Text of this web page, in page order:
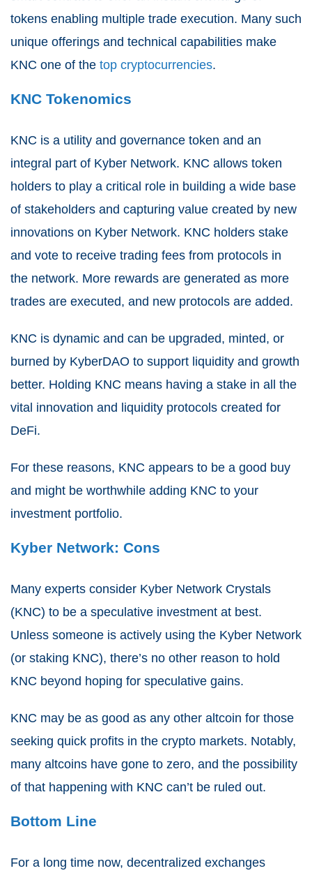
tokens enabling multiple trade execution. Many such
unique offerings and technical capabilities make
KNC one of the top cryptocurrencies.
KNC Tokenomics
KNC is a utility and governance token and an
integral part of Kyber Network. KNC allows token
holders to play a critical role in building a wide base
of stakeholders and capturing value created by new
innovations on Kyber Network. KNC holders stake
and vote to receive trading fees from protocols in
the network. More rewards are generated as more
trades are executed, and new protocols are added.
KNC is dynamic and can be upgraded, minted, or
burned by KyberDAO to support liquidity and growth
better. Holding KNC means having a stake in all the
vital innovation and liquidity protocols created for
DeFi.
For these reasons, KNC appears to be a good buy
and might be worthwhile adding KNC to your
investment portfolio.
Kyber Network: Cons
Many experts consider Kyber Network Crystals
(KNC) to be a speculative investment at best.
Unless someone is actively using the Kyber Network
(or staking KNC), there’s no other reason to hold
KNC beyond hoping for speculative gains.
KNC may be as good as any other altcoin for those
seeking quick profits in the crypto markets. Notably,
many altcoins have gone to zero, and the possibility
of that happening with KNC can’t be ruled out.
Bottom Line
For a long time now, decentralized exchanges